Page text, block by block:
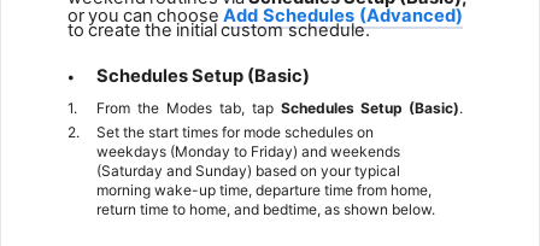
oryou can choose Add Schedules (Advanced)
to create the initialcustomschedule.
• SchedulesSetup (Basic)
1. From the Modes tab, tap Schedules Setup (Basic).
2.
Set the start times for mode schedules on
weekdays (Monday to Friday) and weekends
(Saturday and Sunday) based on your typical
morning wake-up time, departure time from home,
return time to home, and bedtime, as shown below.